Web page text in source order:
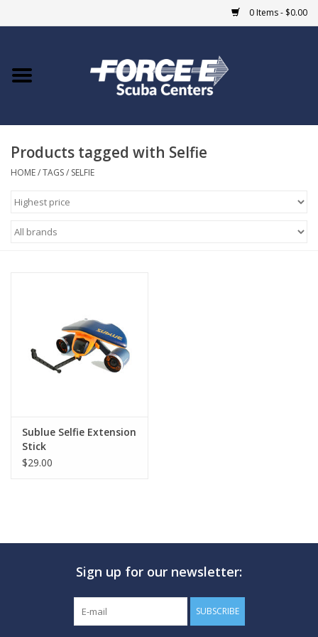
0 Items - $0.00
Home
COURSES
Giftcard
GO DIVING
MARINE FORECAST
Blog
Products tagged with Selfie
HOME/TAGS/ SELFIE
Sublue Selfie Extension
Stick
$29.00
Sign up for our newsletter:
SUBSCRIBE